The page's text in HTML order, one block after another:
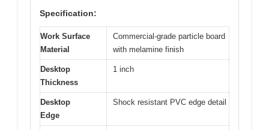
Specification:
Work Surface
Material
Commercial-grade particle board
with melamine finish
Desktop
Thickness
1 inch
Desktop
Edge
Shock resistant PVC edge detail